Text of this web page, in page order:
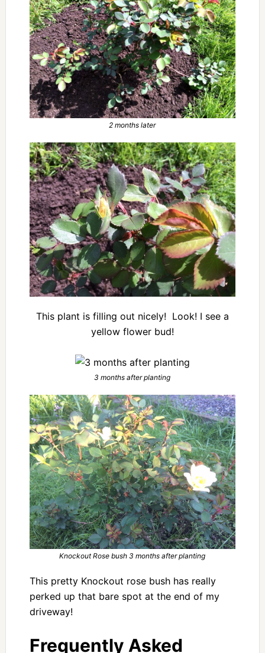
2 months later
This plant is filling out nicely! Look! I see a
yellow flower bud!
3 months after planting
Knockout Rose bush 3 months after planting
This pretty Knockout rose bush has really
perked up that bare spot at the end of my
driveway!
Frequently Asked